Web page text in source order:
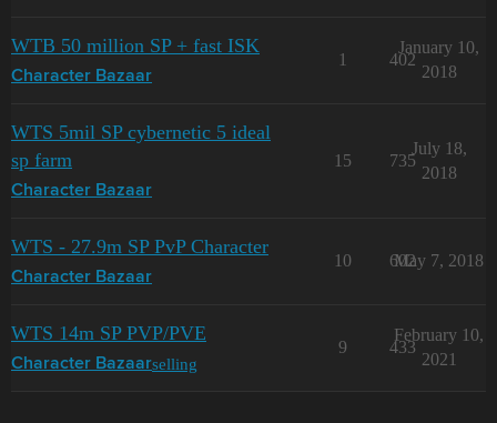
WTB 50 million SP + fast ISK
Character Bazaar
1 402
January 10,
2018
WTS 5mil SP cybernetic 5 ideal
sp farm
Character Bazaar
15 735
July 18,
2018
WTS - 27.9m SP PvP Character
Character Bazaar
10 602
May 7, 2018
WTS 14m SP PVP/PVE
Character Bazaarselling
9 433
February 10,
2021